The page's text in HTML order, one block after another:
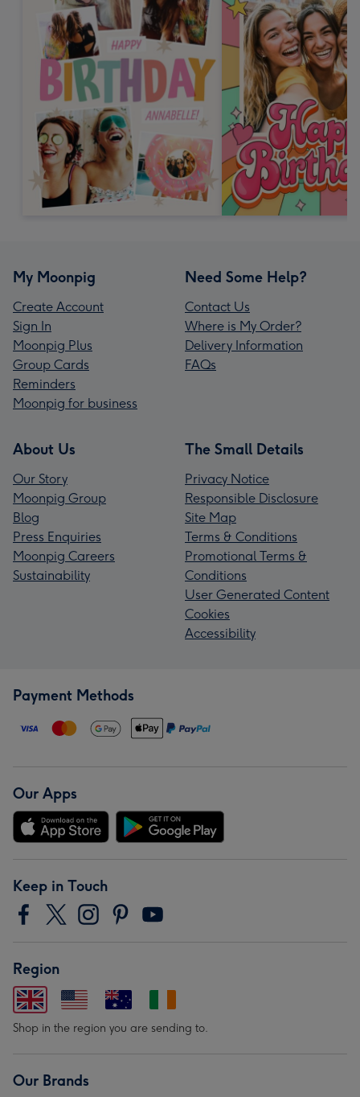
My Moonpig
Create Account
Sign In
Moonpig Plus
Group Cards
Reminders
Moonpig for business
Need Some Help?
Contact Us
Where is My Order?
Delivery Information
FAQs
About Us
Our Story
Moonpig Group
Blog
Press Enquiries
Moonpig Careers
Sustainability
The Small Details
Privacy Notice
Responsible Disclosure
Site Map
Terms & Conditions
Promotional Terms &
Conditions
User Generated Content
Cookies
Accessibility
Payment Methods
Our Apps
Keep in Touch
Region
Shop in the region you are sending to.
Our Brands